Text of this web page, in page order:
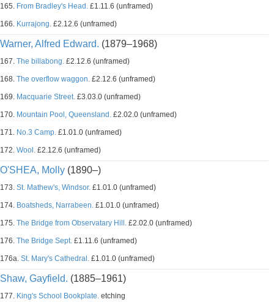
165. From Bradley's Head. £1.11.6 (unframed)
166. Kurrajong. £2.12.6 (unframed)
Warner, Alfred Edward. (1879–1968)
167. The billabong. £2.12.6 (unframed)
168. The overflow waggon. £2.12.6 (unframed)
169. Macquarie Street. £3.03.0 (unframed)
170. Mountain Pool, Queensland. £2.02.0 (unframed)
171. No.3 Camp. £1.01.0 (unframed)
172. Wool. £2.12.6 (unframed)
O'SHEA, Molly (1890–)
173. St. Mathew's, Windsor. £1.01.0 (unframed)
174. Boatsheds, Narrabeen. £1.01.0 (unframed)
175. The Bridge from Observatary Hill. £2.02.0 (unframed)
176. The Bridge Sept. £1.11.6 (unframed)
176a. St. Mary's Cathedral. £1.01.0 (unframed)
Shaw, Gayfield. (1885–1961)
177. King's School Bookplate. etching